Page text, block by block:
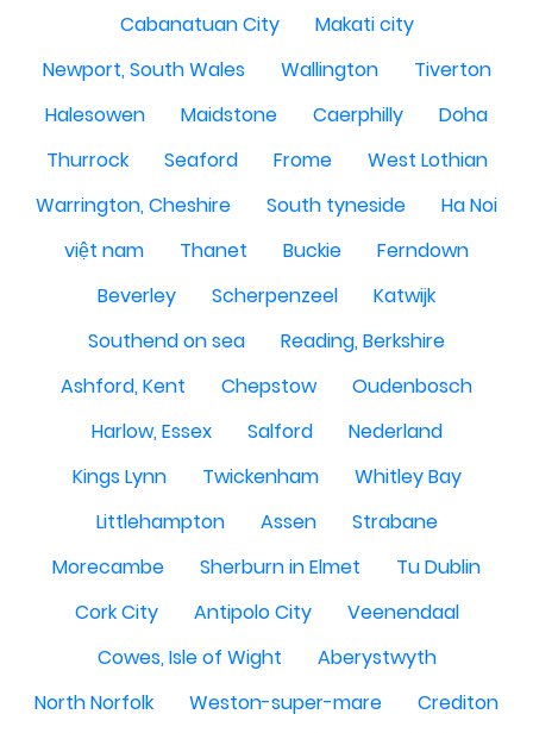
Cabanatuan City
Makati city
Newport, South Wales
Wallington
Tiverton
Halesowen
Maidstone Caerphilly
Doha
Thurrock
Seaford Frome
West Lothian
Warrington, Cheshire
South tyneside
Ha Noi
việt nam
Thanet Buckie
Ferndown
Beverley
Scherpenzeel
Katwijk
Southend on sea
Reading, Berkshire
Ashford, Kent
Chepstow
Oudenbosch
Harlow, Essex
Salford
Nederland
Kings Lynn
Twickenham
Whitley Bay
Littlehampton
Assen
Strabane
Morecambe
Sherburn in Elmet
Tu Dublin
Cork City
Antipolo City
Veenendaal
Cowes, Isle of Wight
Aberystwyth
North Norfolk
Weston-super-mare
Crediton